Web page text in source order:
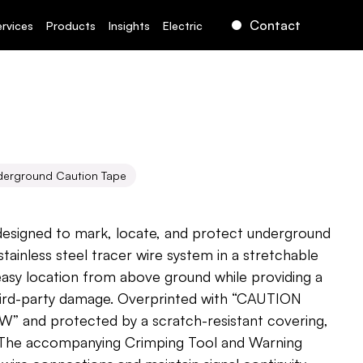
Products Insights Electric Contact
Caution Tape
to mark, locate, and protect underground
steel tracer wire system in a stretchable
location from above ground while providing a
party damage. Overprinted with “CAUTION
and protected by a scratch-resistant covering,
accompanying Crimping Tool and Warning